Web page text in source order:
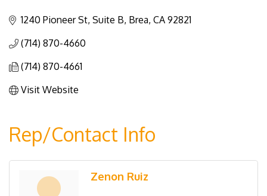
1240 Pioneer St, Suite B Brea CA 92821
(714) 870-4660
(714) 870-4661
Visit Website
Rep/Contact Info
Zenon Ruiz